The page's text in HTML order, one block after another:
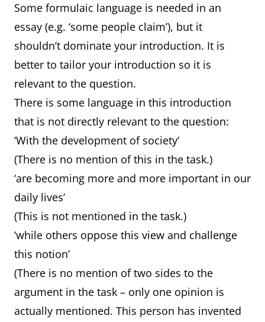
Some formulaic language is needed in an
essay (e.g. ‘some people claim’), but it
shouldn’t dominate your introduction. It is
better to tailor your introduction so it is
relevant to the question.
There is some language in this introduction
that is not directly relevant to the question:
‘With the development of society’
(There is no mention of this in the task.)
‘are becoming more and more important in our
daily lives’
(This is not mentioned in the task.)
‘while others oppose this view and challenge
this notion’
(There is no mention of two sides to the
argument in the task – only one opinion is
actually mentioned. This person has invented